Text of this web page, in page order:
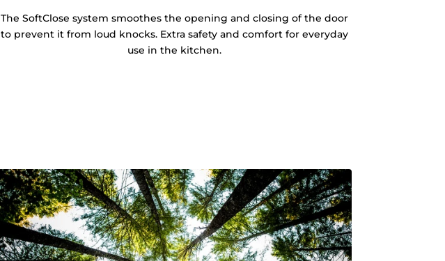
The SoftClose system smoothes the opening and closing of the door
to prevent it from loud knocks. Extra safety and comfort for everyday
use in the kitchen.